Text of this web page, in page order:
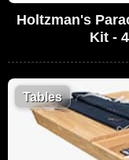
Holtzman's
Kit -
Tables